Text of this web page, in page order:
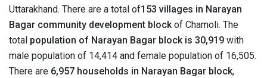
Govt
Jobs
Pahadi
Shop
Uttarakhand. There are a total of153 villages in Narayan
Bagar community development blockof Chamoli. The
total population of Narayan Bagar block is 30,919 with
male population of 14,414 and female population of 16,505.
There are 6,957 households in Narayan Bagar block,